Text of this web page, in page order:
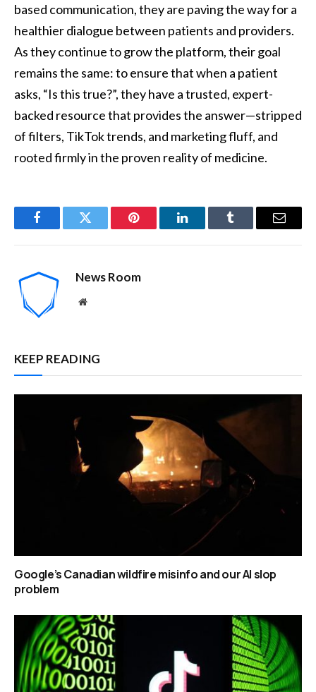
based communication, they are paving the way for a
healthier dialogue between patients and providers.
As they continue to grow the platform, their goal
remains the same: to ensure that when a patient
asks, “Is this true?”, they have a trusted, expert-
backed resource that provides the answer—stripped
of filters, TikTok trends, and marketing fluff, and
rooted firmly in the proven reality of medicine.
FacebookTwitter Pinterest LinkedInTumblr Email
News Room
Website
KEEP READING
Google’s Canadian wildfire misinfo and our AI slop
problem